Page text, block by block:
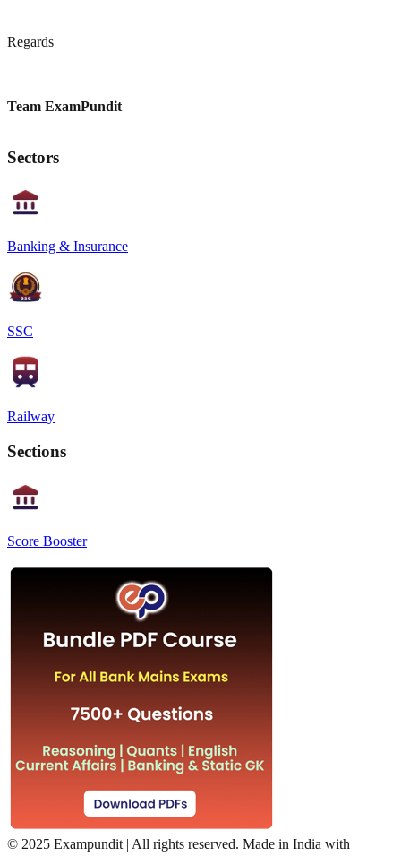
Regards
Team ExamPundit
Sectors
Banking & Insurance
SSC
Railway
Sections
Score Booster
© 2025 Exampundit | All rights reserved. Made in India with